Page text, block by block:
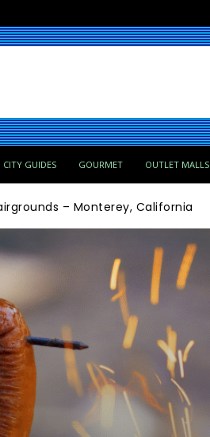
CITY GUIDES GOURMET OUTLET MALLS
– Monterey, California